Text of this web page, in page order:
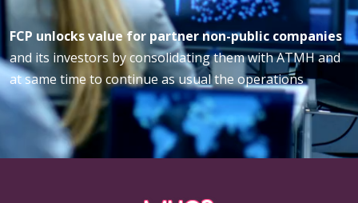
FCP unlocks value for partner non-public companies
and its investors by consolidating them with ATMH and
at same time to continue as usual the operations